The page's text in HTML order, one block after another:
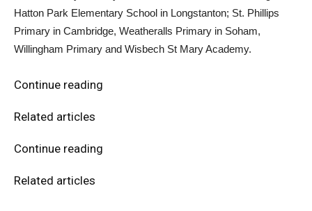
Hatton Park Elementary School in Longstanton; St. Phillips
Primary in Cambridge, Weatheralls Primary in Soham,
Willingham Primary and Wisbech St Mary Academy.
Continue reading
Related articles
Continue reading
Related articles